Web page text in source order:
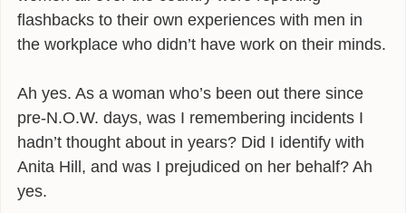
BIO
flashbacks to their own experiences with men in
the workplace who didn’t have work on their minds.
Ah yes. As a woman who’s been out there since
pre-N.O.W. days, was I remembering incidents I
hadn’t thought about in years? Did I identify with
Anita Hill, and was I prejudiced on her behalf? Ah
yes.